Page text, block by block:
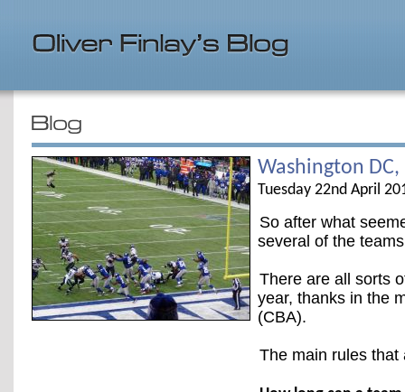
Washington DC,
Tuesday 22nd April
So after what
several of the
There are all sorts
year, thanks in the
(CBA).
The main rules that